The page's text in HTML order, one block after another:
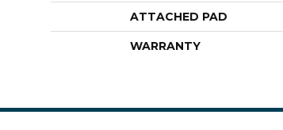
ATTACHED PAD
WARRANTY